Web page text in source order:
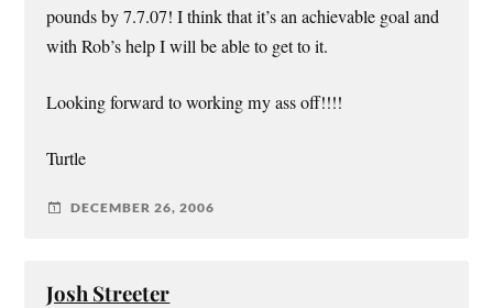
pounds by 7.7.07! I think that it’s an achievable goal and
with Rob’s help I will be able to get to it.
Looking forward to working my ass off!!!!
Turtle
DECEMBER 26, 2006
Josh Streeter